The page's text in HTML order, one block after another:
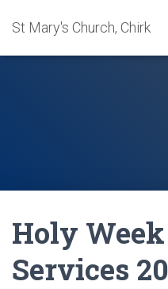
St Mary's Church, Chirk
Holy
Services